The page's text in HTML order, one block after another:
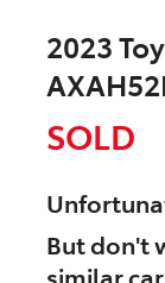
2023
SOLD
But don't